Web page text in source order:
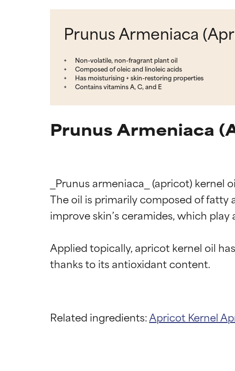
Prunus Armeniaca
Non-volatile, non-fragrant plant oil
Composed of oleic and linoleic acids
Has moisturising + skin-restoring properties
Contains vitamins A, C, and E
Prunus Armeniaca
_Prunus armeniaca_ (apricot)
The oil is primarily composed of fatty
improve skin’s ceramides, which
Applied topically, apricot kernel oil
Related ingredients:Apricot Kernel